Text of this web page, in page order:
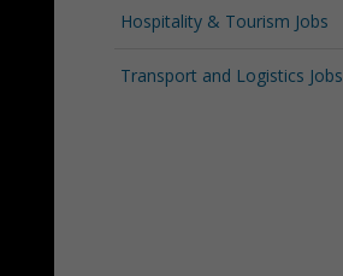
Hospitality & Tourism Jobs
Transport and Logistics Jobs